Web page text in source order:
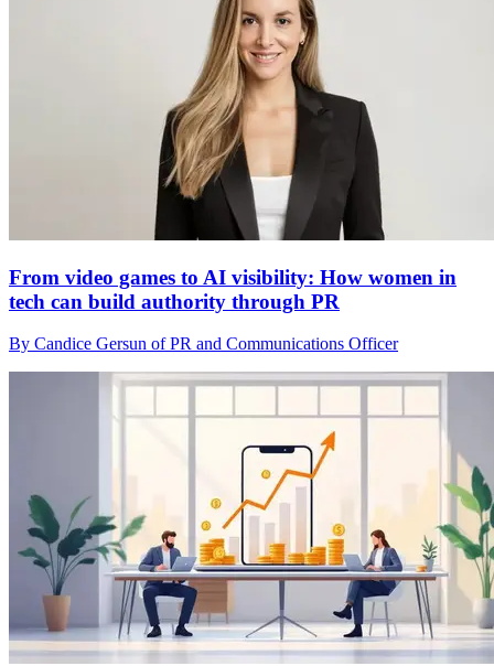
From video games to AI visibility: How women in
tech can build authority through PR
By Candice Gersun of PR and Communications Officer